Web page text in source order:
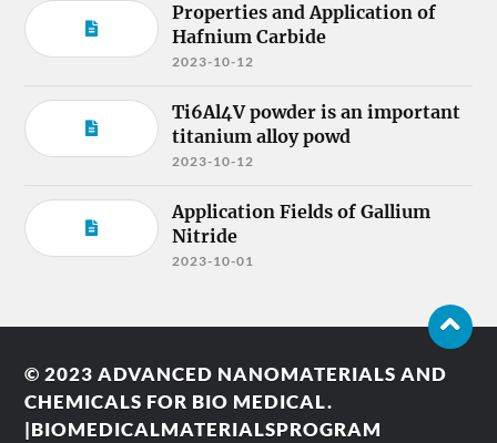
Properties and Application of
Hafnium Carbide
2023-10-12
Ti6Al4V powder is an important
titanium alloy powd
2023-10-12
Application Fields of Gallium
Nitride
2023-10-01
© 2023ADVANCED NANOMATERIALS AND
CHEMICALS FOR BIO MEDICAL.
|BIOMEDICALMATERIALSPROGRAM